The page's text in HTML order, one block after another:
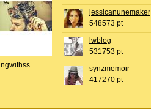
jessicanunemaker
548573 pt
lwblog
531753 pt
synzmemoir
417270 pt